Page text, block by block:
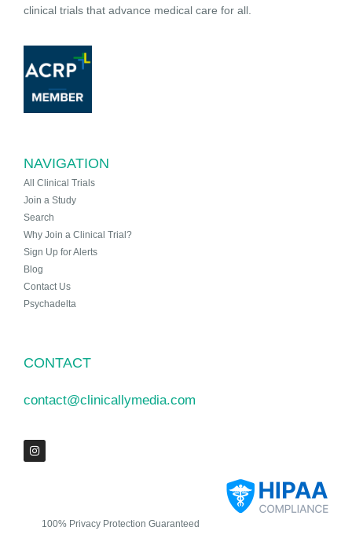
clinical trials that advance medical care for all.
NAVIGATION
All Clinical Trials
Join a Study
Search
Why Join a Clinical Trial?
Sign Up for Alerts
Blog
Contact Us
Psychadelta
CONTACT
contact@clinicallymedia.com
100% Privacy Protection Guaranteed